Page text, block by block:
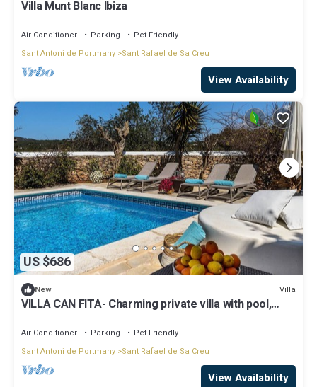
Villa Munt Blanc Ibiza
Air Conditioner Parking
Pet Friendly
Sant Antoni de Portmany Sant Rafael de Sa Creu
View Availability
US $686
New Villa
VILLA CAN FITA- Charming private villa with pool,
of Ibiza.
Air Conditioner Parking
Pet Friendly
Sant Antoni de Portmany Sant Rafael de Sa Creu
View Availability